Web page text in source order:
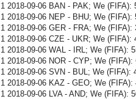
1 2018-09-06 BAN - PAK; We
1 2018-09-06 NEP - BHU; We
1 2018-09-06 GER - FRA; We
1 2018-09-06 CZE - UKR; We
1 2018-09-06 WAL - IRL; We (FIFA):
1 2018-09-06 NOR - CYP; We
1 2018-09-06 SVN - BUL; We
1 2018-09-06 KAZ - GEO; We
1 2018-09-06 LVA - AND; We